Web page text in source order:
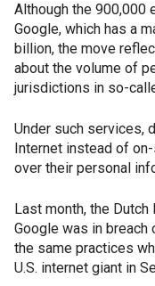
Although the 900,000
Google, which has a
billion, the move
about the volume of
jurisdictions in so-
Under such services,
Internet instead of
over their personal
Last month, the
Google was in breach
the same practices
U.S. internet giant in